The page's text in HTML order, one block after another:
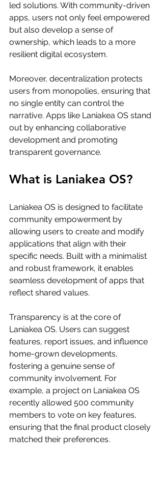
led solutions. With community-driven
apps, users not only feel empowered
but also develop a sense of
ownership, which leads to a more
resilient digital ecosystem.
Moreover, decentralization protects
users from monopolies, ensuring that
no single entity can control the
narrative. Apps like Laniakea OS stand
out by enhancing collaborative
development and promoting
transparent governance.
What is Laniakea OS?
Laniakea OS is designed to facilitate
community empowerment by
allowing users to create and modify
applications that align with their
specific needs. Built with a minimalist
and robust framework, it enables
seamless development of apps that
reflect shared values.
Transparency is at the core of
Laniakea OS. Users can suggest
features, report issues, and influence
home-grown developments,
fostering a genuine sense of
community involvement. For
example, a project on Laniakea OS
recently allowed 500 community
members to vote on key features,
ensuring that the final product closely
matched their preferences.